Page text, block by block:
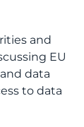
and
EU
data
to data